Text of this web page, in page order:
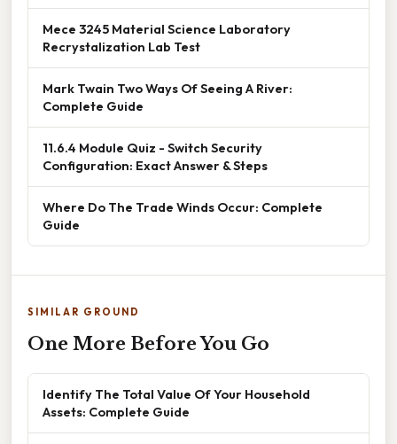
Mece 3245 Material Science Laboratory
Recrystalization Lab Test
Mark Twain Two Ways Of Seeing A River:
Complete Guide
11.6.4 Module Quiz - Switch Security
Configuration: Exact Answer & Steps
Where Do The Trade Winds Occur: Complete
Guide
SIMILAR GROUND
One More Before You Go
Identify The Total Value Of Your Household
Assets: Complete Guide